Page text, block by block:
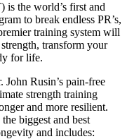
is the world’s first and
to break endless PR’s,
training system will
transform your
for life.
Rusin’s pain-free
strength training
and more resilient.
biggest and best
and includes: